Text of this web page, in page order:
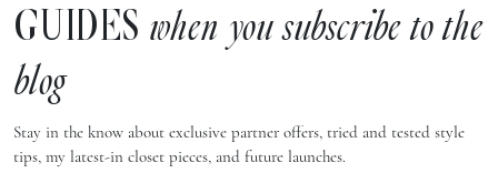
GUIDES when you subscribe to the
blog
Stay in the know about exclusive partner offers, tried and tested style
tips, my latest-in closet pieces, and future launches.